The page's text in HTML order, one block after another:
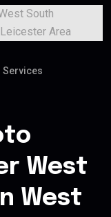
Services
West
West